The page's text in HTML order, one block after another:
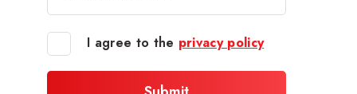
I agree to the privacy policy